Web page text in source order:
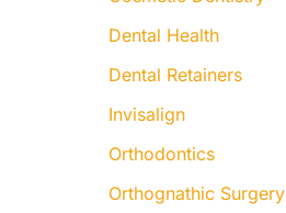
Dental Health
Dental Retainers
Invisalign
Orthodontics
Orthognathic Surgery